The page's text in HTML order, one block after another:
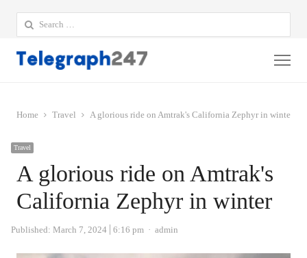
Search
for:
Home Travel A glorious ride on Amtrak's California Zephyr in winter
Travel
A glorious ride on Amtrak's
California Zephyr in winter
Published: March 7, 2024 6:16 pm Author
admin